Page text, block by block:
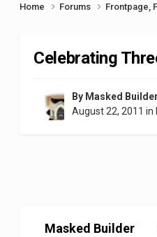
Home Forums Frontpage,
Celebrating
By Masked Builder
August 22, 2011 in
Masked Builder